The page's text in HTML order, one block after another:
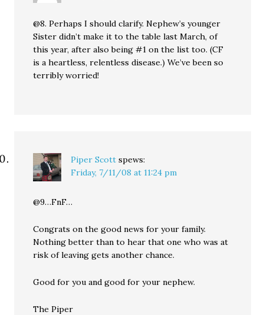
@8. Perhaps I should clarify. Nephew’s younger
Sister didn’t make it to the table last March, of
this year, after also being #1 on the list too. (CF
is a heartless, relentless disease.) We’ve been so
terribly worried!
Piper Scott spews:
Friday, 7/11/08 at 11:24 pm
@9…FnF…
Congrats on the good news for your family.
Nothing better than to hear that one who was at
risk of leaving gets another chance.
Good for you and good for your nephew.
The Piper